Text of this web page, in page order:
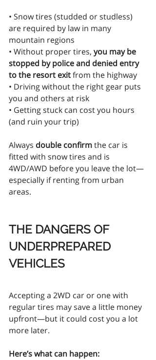
• Snow tires (studded or studless)
are required by law in many
mountain regions
• Without proper tires, you may be
stopped by police and denied entry
to the resort exit from the highway
• Driving without the right gear puts
you and others at risk
• Getting stuck can cost you hours
(and ruin your trip)
Always double confirm the car is
fitted with snow tires and is
4WD/AWD before you leave the lot—
especially if renting from urban
areas.
THE DANGERS OF
UNDERPREPARED
VEHICLES
Accepting a 2WD car or one with
regular tires may save a little money
upfront—but it could cost you a lot
more later.
Here’s what can happen: